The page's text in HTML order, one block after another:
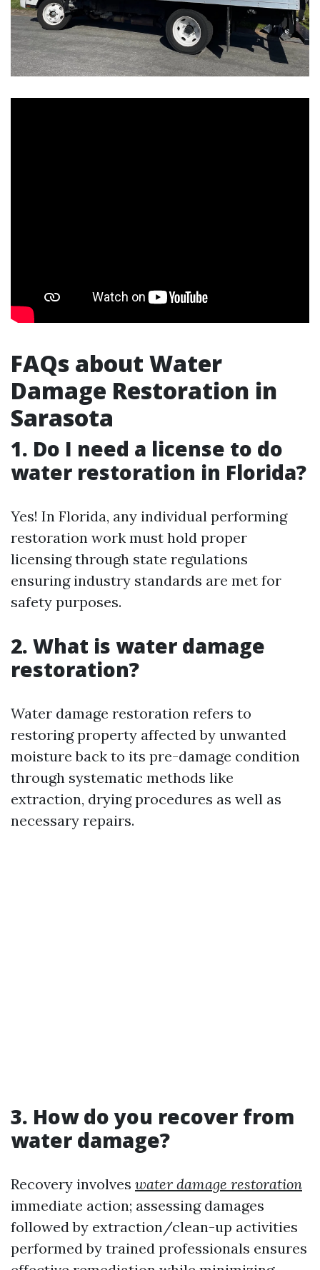
FAQs about Water
Damage Restoration in
Sarasota
1. Do I need a license to do
water restoration in Florida?
Yes! In Florida, any individual performing
restoration work must hold proper
licensing through state regulations
ensuring industry standards are met for
safety purposes.
2. What is water damage
restoration?
Water damage restoration refers to
restoring property affected by unwanted
moisture back to its pre-damage condition
through systematic methods like
extraction, drying procedures as well as
necessary repairs.
3. How do you recover from
water damage?
Recovery involves water damage restoration
immediate action; assessing damages
followed by extraction/clean-up activities
performed by trained professionals ensures